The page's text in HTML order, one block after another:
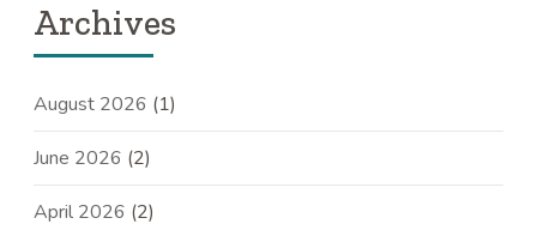
Archives
August 2026 (1)
June 2026 (2)
April 2026 (2)